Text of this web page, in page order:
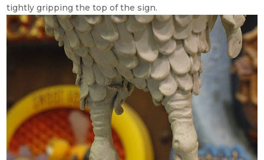
tightly gripping the top of the sign.